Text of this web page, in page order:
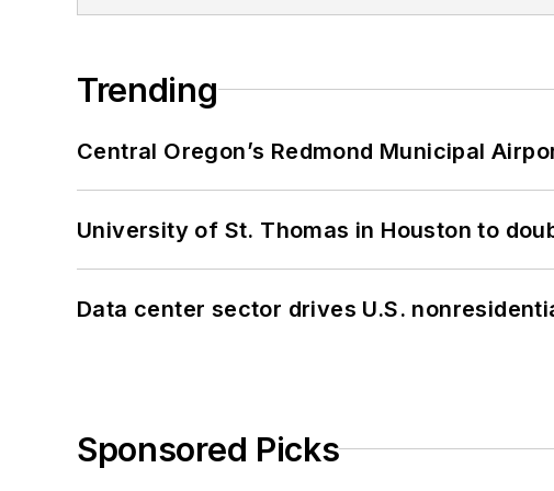
Trending
Central Oregon’s Redmond Municipal
University of St. Thomas in Houston to
Data center sector drives U.S.
Sponsored Picks